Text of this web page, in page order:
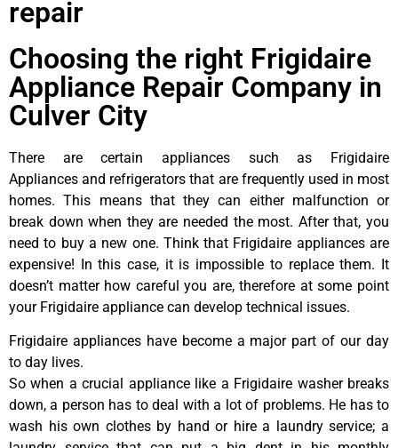
repair
Choosing the right Frigidaire
Appliance Repair Company in
Culver City
There are certain appliances such as Frigidaire
Appliances and refrigerators that are frequently used in most
homes. This means that they can either malfunction or
break down when they are needed the most. After that, you
need to buy a new one. Think that Frigidaire appliances are
expensive! In this case, it is impossible to replace them. It
doesn’t matter how careful you are, therefore at some point
your Frigidaire appliance can develop technical issues.
Frigidaire appliances have become a major part of our day
to day lives.
So when a crucial appliance like a Frigidaire washer breaks
down, a person has to deal with a lot of problems. He has to
wash his own clothes by hand or hire a laundry service; a